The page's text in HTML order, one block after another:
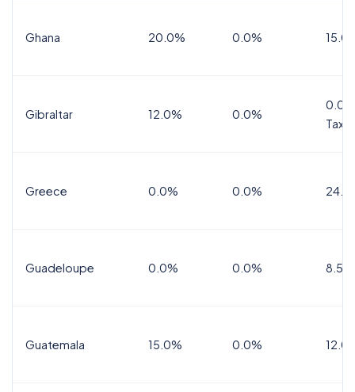
Ghana 20.0% 0.0%
Gibraltar 12.0% 0.0%
Tax
Greece 0.0% 0.0%
Guadeloupe 0.0% 0.0% 8.5%
Guatemala 15.0% 0.0%